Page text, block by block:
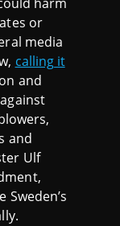
or
media
calling it
and
and
Ulf